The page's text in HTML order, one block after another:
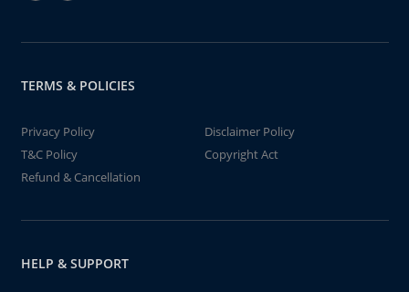
TERMS & POLICIES
Privacy Policy
Disclaimer Policy
T&C Policy
Copyright Act
Refund & Cancellation
HELP & SUPPORT